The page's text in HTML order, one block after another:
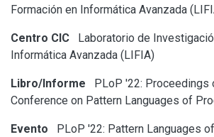
Formación en Informática Avanzada
Centro CIC
Laboratorio de
Informática Avanzada (LIFIA)
Libro/Informe
PLoP '22: Proceedings
Conference on Pattern Languages of
Evento
PLoP '22: Pattern Languages